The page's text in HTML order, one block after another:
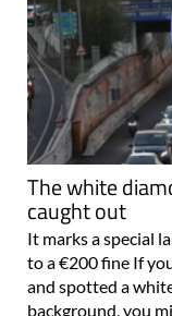
The white
caught out
It marks a special
to a €200 fine If
and spotted a
background, you